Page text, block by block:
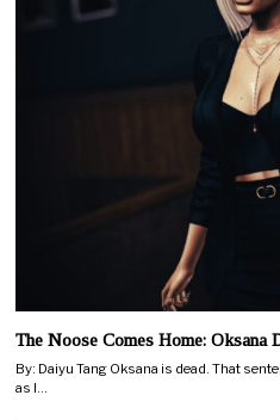
The Noose Comes Home: Oksana
By: Daiyu Tang Oksana is dead. That
as I…